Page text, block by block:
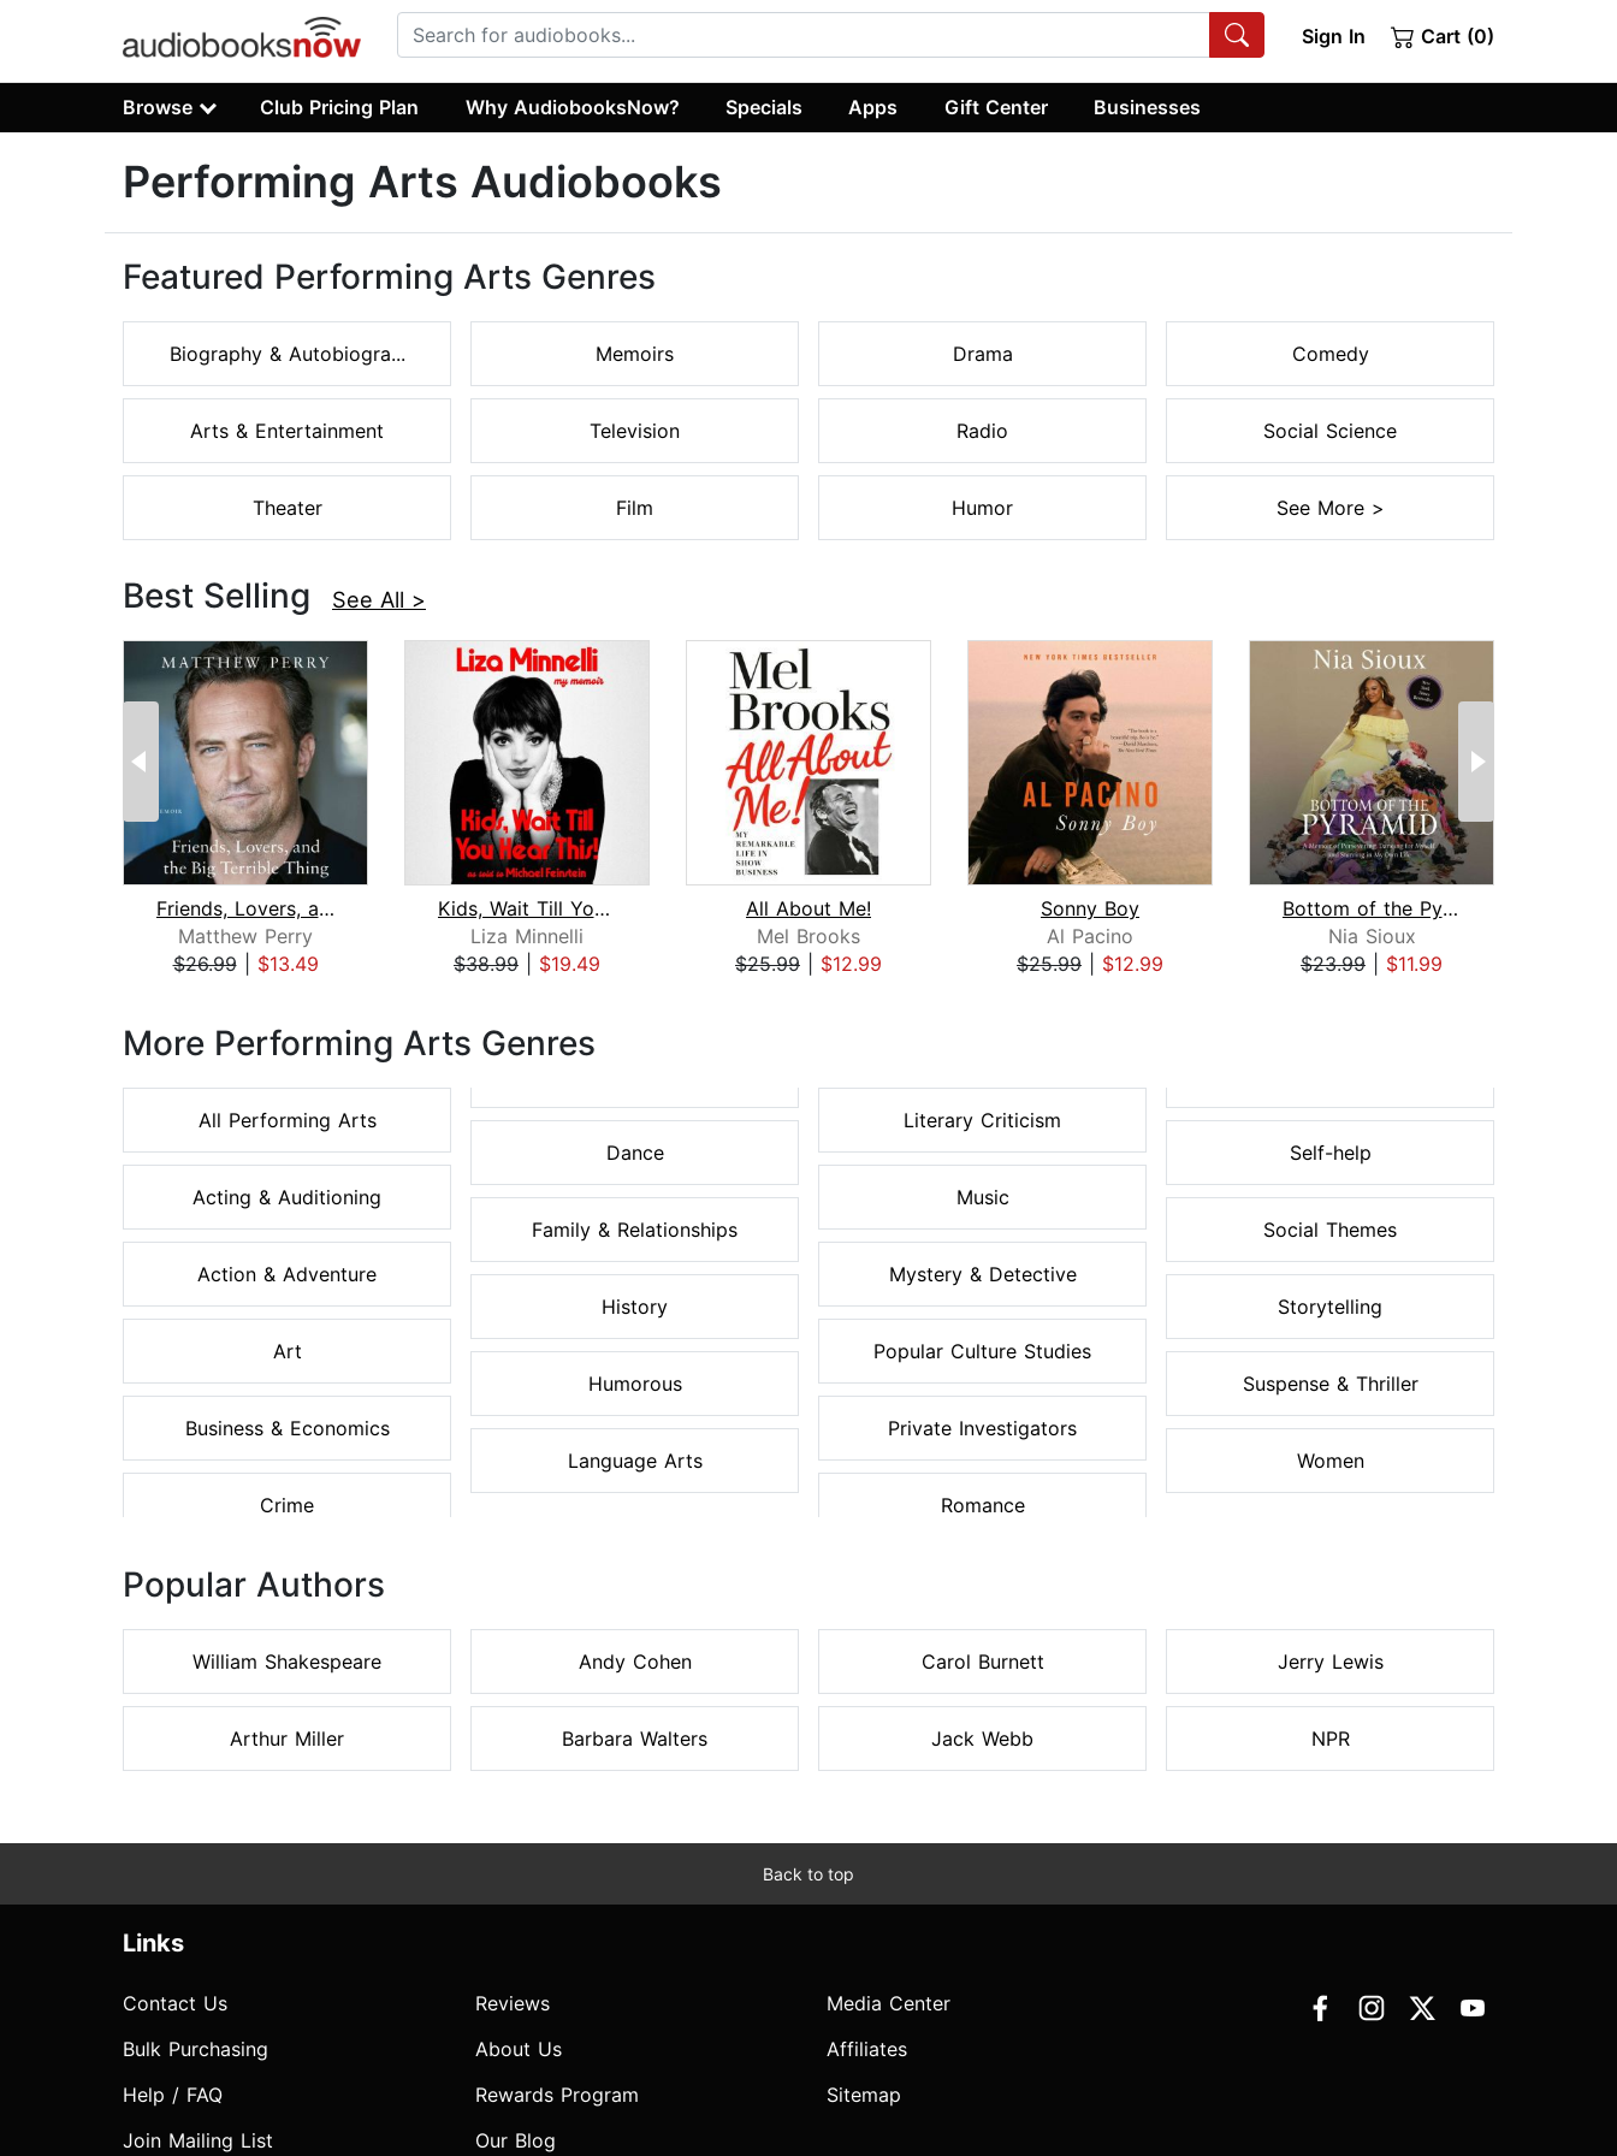
Sign In Cart (0)
Browse Club Pricing Plan Why AudiobooksNow? Specials Apps Gift Center Businesses
Performing Arts Audiobooks
Featured Performing Arts Genres
Biography & Autobiogra...
Arts & Entertainment
Theater
Memoirs
Television
Film
Drama
Radio
Humor
Comedy
Social Science
See More >
Best Selling See All >
Friends, Lovers, and the Big Terrible...
Matthew Perry
$26.99| $13.49
Kids, Wait Till You Hear This!
Liza Minnelli
$38.99
$19.49
All About Me!
Mel Brooks
$25.99
$12.99
Sonny Boy
Al Pacino
$25.99
$12.99
Bottom of the Pyramid
Nia Sioux
$23.99
$11.99
More Performing Arts Genres
All Performing Arts
Acting & Auditioning
Action & Adventure
Art
Business & Economics
Crime
Dance
Family & Relationships
History
Humorous
Language Arts
Literary Criticism
Music
Mystery & Detective
Popular Culture Studies
Private Investigators
Romance
Self-help
Social Themes
Storytelling
Suspense & Thriller
Women
Popular Authors
William Shakespeare
Arthur Miller
Andy Cohen
Barbara Walters
Carol Burnett
Jack Webb
Jerry Lewis
NPR
Back to top
Links
Contact Us
Bulk Purchasing
Help / FAQ
Join Mailing List
Reviews
About Us
Rewards Program
Our Blog
Media Center
Affiliates
Sitemap